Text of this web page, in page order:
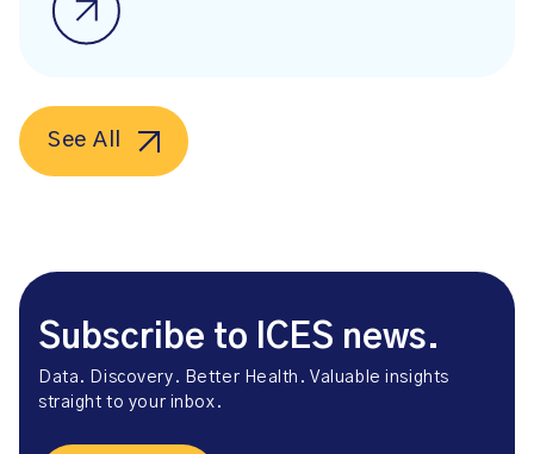
See All
Subscribe to ICES news.
Data. Discovery. Better Health. Valuable insights
straight to your inbox.